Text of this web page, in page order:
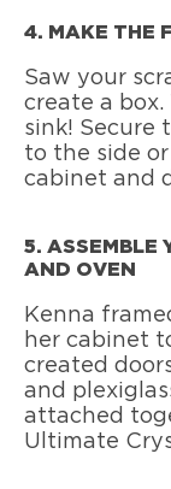
4. MAKE THE
Saw your
create a
sink! Secure
to the side
cabinet and
5. ASSEMBLE
AND OVEN
Kenna
her cabinet
created
and
attached
Ultimate